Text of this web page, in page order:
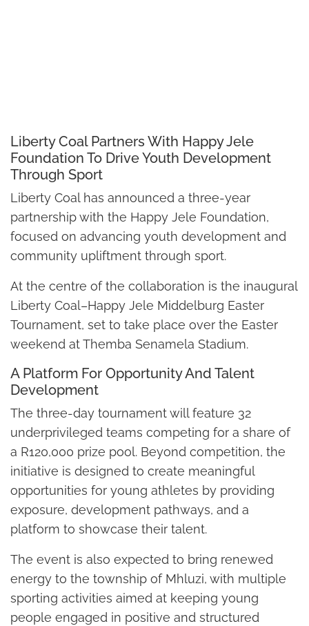
Liberty Coal Partners With Happy Jele
Foundation To Drive Youth Development
Through Sport
Liberty Coal has announced a three-year
partnership with the Happy Jele Foundation,
focused on advancing youth development and
community upliftment through sport.
At the centre of the collaboration is the inaugural
Liberty Coal–Happy Jele Middelburg Easter
Tournament, set to take place over the Easter
weekend at Themba Senamela Stadium.
A Platform For Opportunity And Talent
Development
The three-day tournament will feature 32
underprivileged teams competing for a share of
a R120,000 prize pool. Beyond competition, the
initiative is designed to create meaningful
opportunities for young athletes by providing
exposure, development pathways, and a
platform to showcase their talent.
The event is also expected to bring renewed
energy to the township of Mhluzi, with multiple
sporting activities aimed at keeping young
people engaged in positive and structured